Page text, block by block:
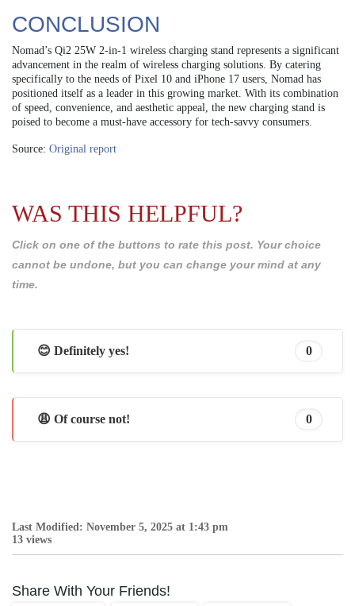
CONCLUSION
Nomad’s Qi2 25W 2-in-1 wireless charging stand represents a significant
advancement in the realm of wireless charging solutions. By catering
specifically to the needs of Pixel 10 and iPhone 17 users, Nomad has
positioned itself as a leader in this growing market. With its combination
of speed, convenience, and aesthetic appeal, the new charging stand is
poised to become a must-have accessory for tech-savvy consumers.
Source: Original report
WAS THIS HELPFUL?
Click on one of the buttons to rate this post. Your choice
cannot be undone, but you can change your mind at any
time.
😊 Definitely yes! 0
😩 Of course not! 0
Last Modified: November 5, 2025 at 1:43 pm
13 views
Share With Your Friends!